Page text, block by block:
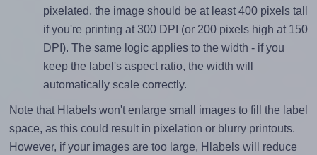
pixelated, the image should be at least 400 pixels tall
if you're printing at 300 DPI (or 200 pixels high at 150
DPI). The same logic applies to the width - if you
keep the label's aspect ratio, the width will
automatically scale correctly.
Note that Hlabels won't enlarge small images to fill the label
space, as this could result in pixelation or blurry printouts.
However, if your images are too large, Hlabels will reduce